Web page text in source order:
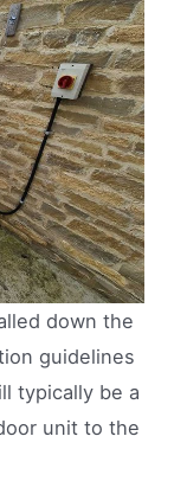
down the
guidelines
typically be a
unit to the